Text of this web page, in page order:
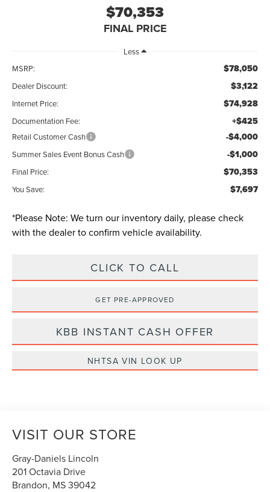
$70,353
FINAL PRICE
Less
MSRP:
$78,050
Dealer Discount: $3,122
Internet Price: $74,928
Documentation Fee: +$425
Retail Customer Cash -$4,000
Summer Sales Event Bonus Cash -$1,000
Final Price: $70,353
You Save: $7,697
*Please Note: We turn our inventory daily, please check
with the dealer to confirm vehicle availability.
CLICK TO CALL
GET PRE-APPROVED
KBB INSTANT CASH OFFER
NHTSA VIN LOOK UP
VISIT OUR STORE
Gray-Daniels Lincoln
201 Octavia Drive
Brandon, MS39042